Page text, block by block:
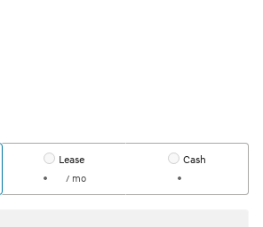
Lease
/ mo
Cash